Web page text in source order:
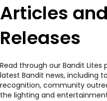
Articles
Releases
Read through our Bandit
latest Bandit news, including
recognition, community
the lighting and